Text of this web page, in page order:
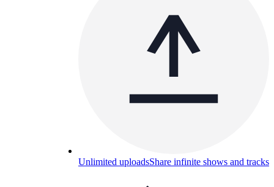
Unlimited uploadsShare infinite shows and tracks